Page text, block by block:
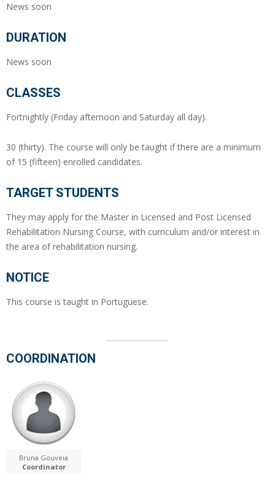
News soon
DURATION
News soon
CLASSES
Fortnightly (Friday afternoon and Saturday all day).
30 (thirty). The course will only be taught if there are a minimum
of 15 (fifteen) enrolled candidates.
TARGET STUDENTS
They may apply for the Master in Licensed and Post Licensed
Rehabilitation Nursing Course, with curriculum and/or interest in
the area of rehabilitation nursing.
NOTICE
This course is taught in Portuguese.
COORDINATION
Bruna Gouveia
Coordinator